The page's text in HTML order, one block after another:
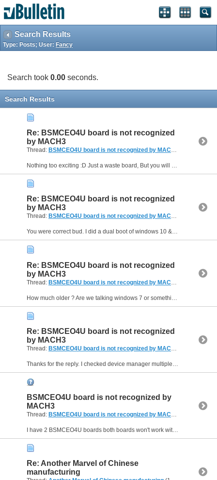
Search Results
Type: Posts; User: Fancy
Search took 0.00 seconds.
Search Results
Re: BSMCEO4U board is not recognized
by MACH3
Thread: BSMCEO4U board is not recognized by MACH3
Nothing too exciting :D Just a waste board, But you will be seeing much more of me. I am planning on doing an epoxy granite mill build. The machine I got now is a just a beefed up version of OX CNC...
Re: BSMCEO4U board is not recognized
by MACH3
Thread: BSMCEO4U board is not recognized by MACH3
You were correct bud. I did a dual boot of windows 10 & 11, Just tested it on windows 10 and it works fine. Thanks a lot man.
Re: BSMCEO4U board is not recognized
by MACH3
Thread: BSMCEO4U board is not recognized by MACH3
Re: BSMCEO4U board is not recognized
by MACH3
Thread: BSMCEO4U board is not recognized by MACH3
BSMCEO4U board is not recognized by
MACH3
Thread: BSMCEO4U board is not recognized by MACH3
I have 2 BSMCEO4U boards both boards won't work with MACH3. They work with Drufel CNC software fine but I don't have a license for Drufel. I tried everything but I can't connect the board to MACH3. I...
Re: Another Marvel of Chinese
manufacturing